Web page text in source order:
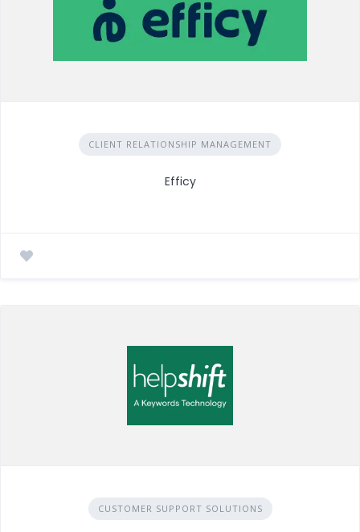
CLIENT RELATIONSHIP MANAGEMENT
Efficy
CUSTOMER SUPPORT SOLUTIONS